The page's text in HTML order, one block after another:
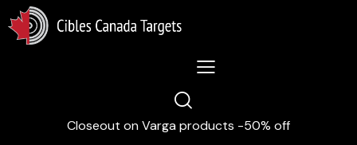
Lastest News 5/8/2026:
Closeout on Varga products -50% off